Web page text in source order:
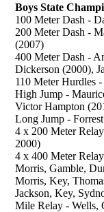
Boys State
100 Meter Dash -
200 Meter Dash -
(2007)
400 Meter Dash -
Dickerson (2000),
110 Meter Hurdles
High Jump -
Victor Hampton
Long Jump -
4 x 200 Meter
2000)
4 x 400 Meter Relay
Morris, Gamble,
Morris, Key,
Jackson, Key,
Mile Relay - Wells,